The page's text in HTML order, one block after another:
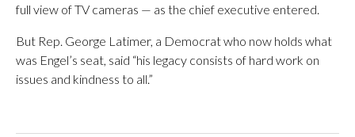
full view of TV cameras — as the chief executive entered.
But Rep. George Latimer, a Democrat who now holds what
was Engel’s seat, said “his legacy consists of hard work on
issues and kindness to all.”